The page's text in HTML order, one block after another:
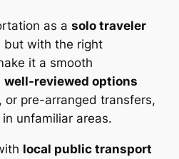
as asolo traveler
but with the right
it a smooth
well-reviewed options
or pre-arranged transfers,
unfamiliar areas.
local public transport